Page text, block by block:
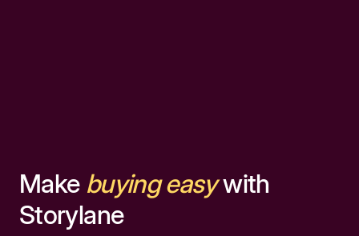
Make buying easywith
Storylane